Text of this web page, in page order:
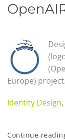
Europe)
Identity Design,
Continue